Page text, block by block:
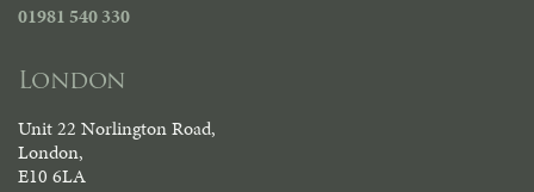
01981 540 330
London
Unit 22 Norlington Road,
London,
E10 6LA